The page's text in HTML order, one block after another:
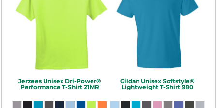
Jerzees Unisex Dri-Power®
Performance T-Shirt 21MR
Gildan Unisex Softstyle®
Lightweight T-Shirt 980